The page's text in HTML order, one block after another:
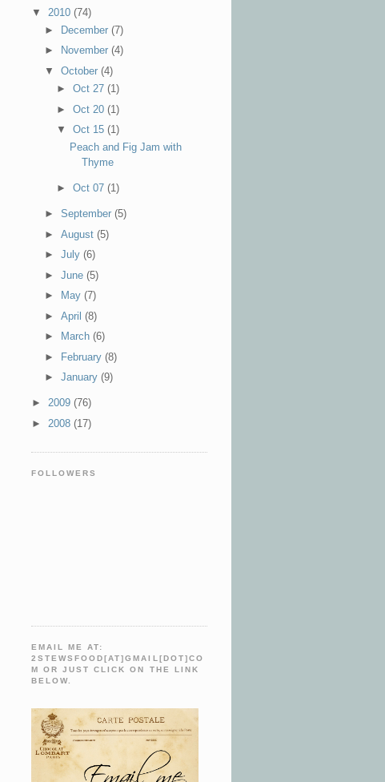
▼ 2010 (74)
►
December (7)
►
November (4)
▼ October (4)
►Oct 27(1)
►Oct 20(1)
▼Oct 15(1)
Peach and Fig Jam with
Thyme
►Oct 07(1)
► September (5)
► August (5)
► July (6)
► June (5)
►
May (7)
► April (8)
►
March (6)
►
February (8)
► January (9)
► 2009 (76)
► 2008 (17)
FOLLOWERS
EMAIL ME AT:
2STEWSFOOD[AT]GMAIL[DOT]CO
M OR JUST CLICK ON THE LINK
BELOW.